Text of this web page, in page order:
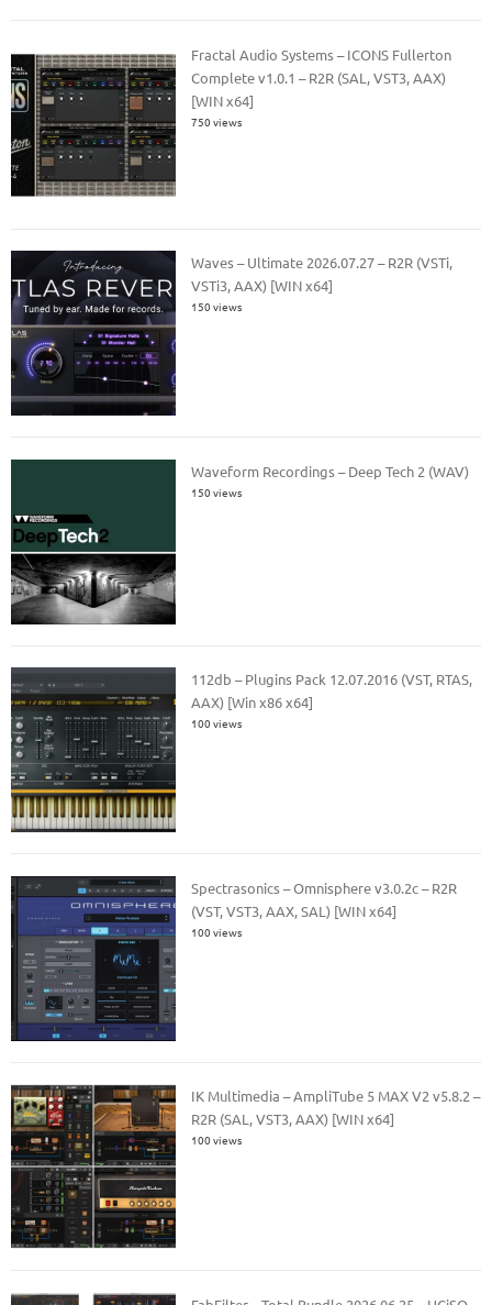
Fractal Audio Systems – ICONS Fullerton
Complete v1.0.1 – R2R (SAL, VST3, AAX)
[WIN x64]
750 views
Waves – Ultimate 2026.07.27 – R2R (VSTi,
VSTi3, AAX) [WIN x64]
150 views
Waveform Recordings – Deep Tech 2 (WAV)
150 views
112db – Plugins Pack 12.07.2016 (VST, RTAS,
AAX) [Win x86 x64]
100 views
Spectrasonics – Omnisphere v3.0.2c – R2R
(VST, VST3, AAX, SAL) [WIN x64]
100 views
IK Multimedia – AmpliTube 5 MAX V2 v5.8.2 –
R2R (SAL, VST3, AAX) [WIN x64]
100 views